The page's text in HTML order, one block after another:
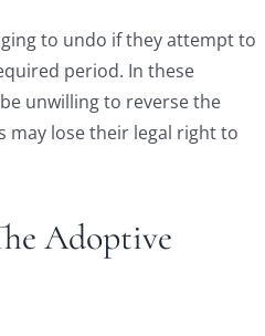
to undo if they attempt to
period. In these
unwilling to reverse the
lose their legal right to
Adoptive